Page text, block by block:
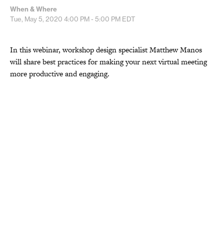
When & Where
Tue, May 5, 2020 4:00 PM - 5:00 PM EDT
In this webinar, workshop design specialist Matthew Manos
will share best practices for making your next virtual meeting
more productive and engaging.